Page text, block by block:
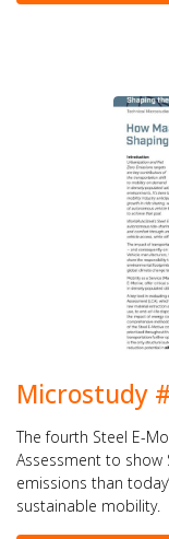
Microstudy
The fourth Steel E-
Assessment to show
emissions than
sustainable mobility.